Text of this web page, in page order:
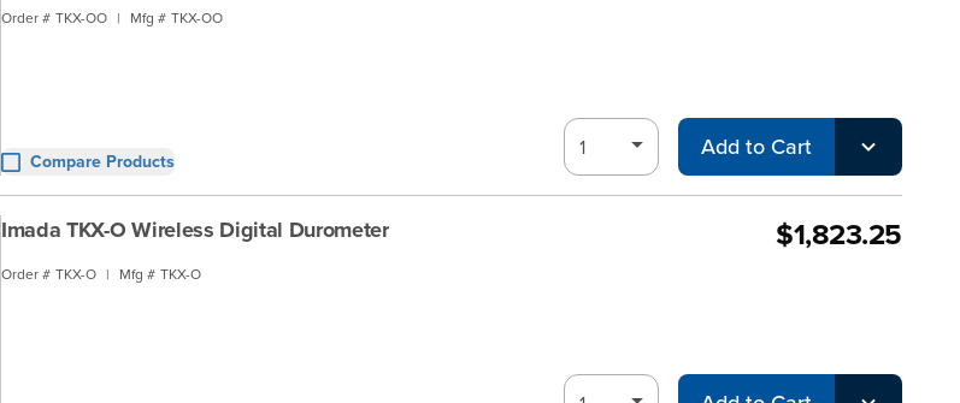
Order # TKX-OO | Mfg # TKX-OO
Compare Products Add to Cart
Imada TKX-O Wireless Digital Durometer
Order # TKX-O | Mfg # TKX-O
$1,823.25